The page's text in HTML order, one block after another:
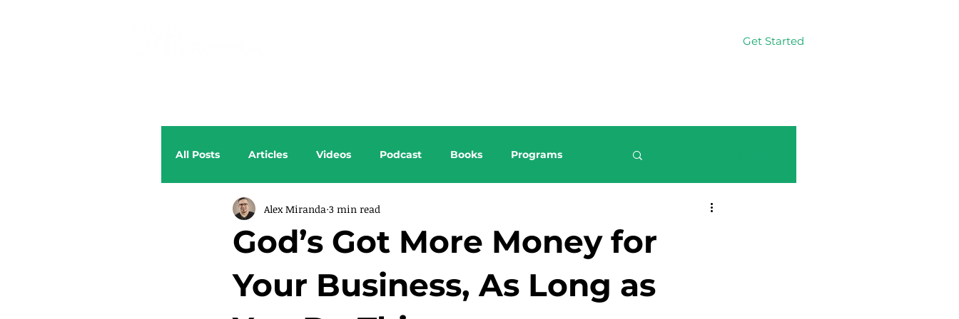
Get Started
All Posts Articles Videos Podcast Books Programs
God’s Got More Money for
Your Business, As Long as
Alex Miranda 3 min read